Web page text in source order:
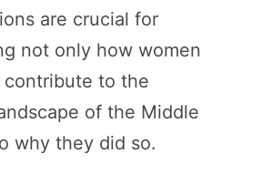
are crucial for
not only how women
to the
of the Middle
why they did so.